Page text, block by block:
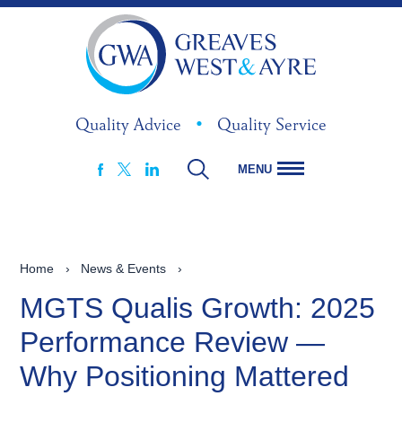
Quality Advice • Quality Service
MENU
Home › News & Events ›
MGTS Qualis Growth: 2025
Performance Review —
Why Positioning Mattered